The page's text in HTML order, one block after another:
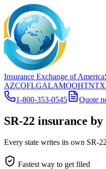
Insurance Exchange of America
AZCOFLGALAMOOHTNTX
1-800-353-0545
Quote
SR-22 insurance by
Every state writes its own SR-
Fastest way to get filed